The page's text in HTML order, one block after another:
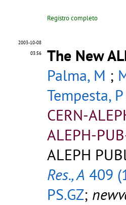
Registro completo
2003-10-08
03:56
The New
Palma, M ;
Tempesta, P
CERN-
ALEPH-
ALEPH
Res., A 409
PS.GZ;